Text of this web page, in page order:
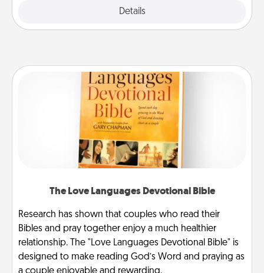
Details
The Love Languages Devotional Bible
Research has shown that couples who read their
Bibles and pray together enjoy a much healthier
relationship. The "Love Languages Devotional Bible" is
designed to make reading God’s Word and praying as